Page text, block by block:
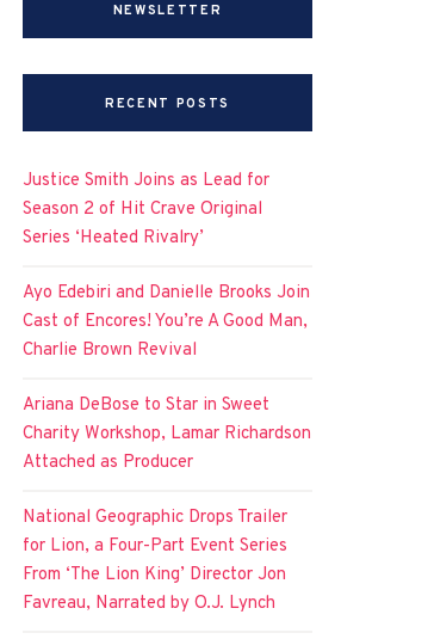
NEWSLETTER
RECENT POSTS
Justice Smith Joins as Lead for
Season 2 of Hit Crave Original
Series ‘Heated Rivalry’
Ayo Edebiri and Danielle Brooks Join
Cast of Encores! You’re A Good Man,
Charlie Brown Revival
Ariana DeBose to Star in Sweet
Charity Workshop, Lamar Richardson
Attached as Producer
National Geographic Drops Trailer
for Lion, a Four-Part Event Series
From ‘The Lion King’ Director Jon
Favreau, Narrated by O.J. Lynch